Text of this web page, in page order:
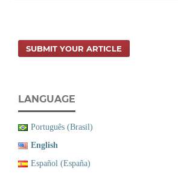
SUBMIT YOUR ARTICLE
LANGUAGE
Português (Brasil)
English
Español (España)